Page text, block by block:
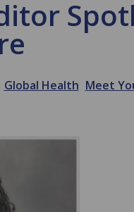
Global Health Meet